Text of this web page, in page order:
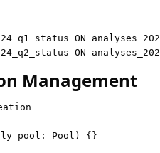
ON
ON
Management
pool : Pool ) { }